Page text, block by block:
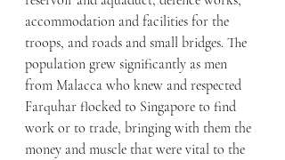
accommodation and facilities for the
troops, and roads and small bridges. The
population grew significantly as men
from Malacca who knew and respected
Farquhar flocked to Singapore to find
work or to trade, bringing with them the
money and muscle that were vital to the